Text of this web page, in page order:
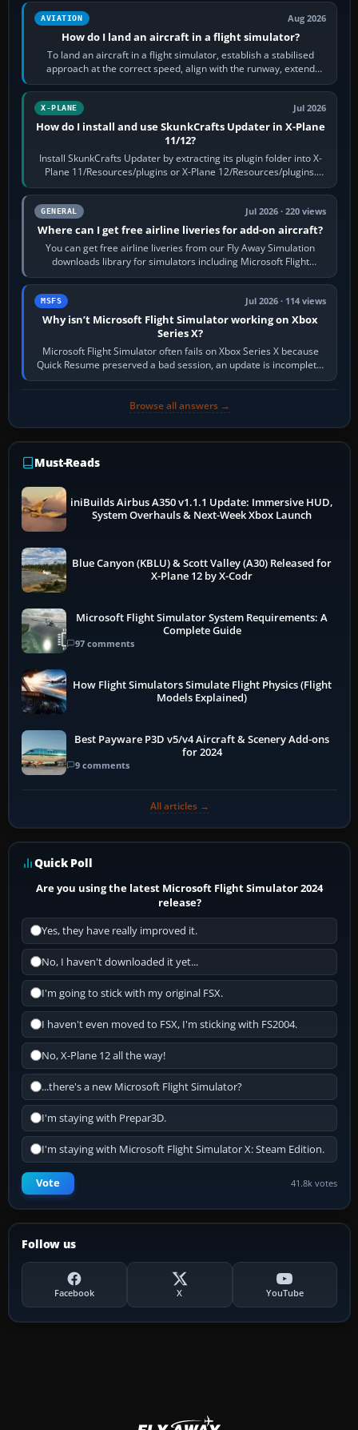
AVIATION Aug 2026
How do I land an aircraft in a flight simulator?
To land an aircraft in a flight simulator, establish a stabilised
approach at the correct speed, align with the runway, extend
flaps and landing gear…
X-PLANE Jul 2026
How do I install and use SkunkCrafts Updater in X-Plane
11/12?
Install SkunkCrafts Updater by extracting its plugin folder into X-
Plane 11/Resources/plugins or X-Plane 12/Resources/plugins.
Start X-Plane with a…
GENERAL Jul 2026 · 220 views
Where can I get free airline liveries for add-on aircraft?
You can get free airline liveries from our Fly Away Simulation
downloads library for simulators including Microsoft Flight
Simulator (MSFS), FSX,…
MSFS Jul 2026 · 114 views
Why isn’t Microsoft Flight Simulator working on Xbox
Series X?
Microsoft Flight Simulator often fails on Xbox Series X because
Quick Resume preserved a bad session, an update is incomplete,
online data cannot…
Browse all answers →
Must-Reads
iniBuilds Airbus A350 v1.1.1 Update: Immersive HUD,
System Overhauls & Next-Week Xbox Launch
Blue Canyon (KBLU) & Scott Valley (A30) Released for
X-Plane 12 by X-Codr
Microsoft Flight Simulator System Requirements: A
Complete Guide
97 comments
How Flight Simulators Simulate Flight Physics (Flight
Models Explained)
Best Payware P3D v5/v4 Aircraft & Scenery Add-ons
for 2024
9 comments
All articles →
Quick Poll
Are you using the latest Microsoft Flight Simulator 2024
release?
Yes, they have really improved it.
No, I haven't downloaded it yet...
I'm going to stick with my original FSX.
I haven't even moved to FSX, I'm sticking with FS2004.
No, X-Plane 12 all the way!
...there's a new Microsoft Flight Simulator?
I'm staying with Prepar3D.
I'm staying with Microsoft Flight Simulator X: Steam Edition.
Vote 41.8k votes
Follow us
Facebook X YouTube